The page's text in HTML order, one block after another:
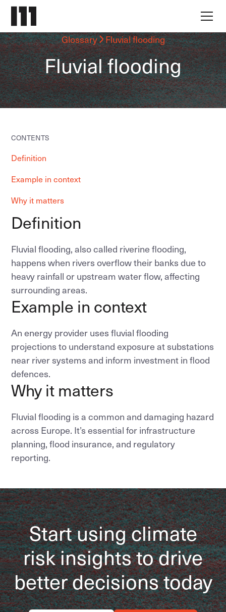
Glossary Fluvial flooding
Fluvial flooding
CONTENTS
Definition
Example in context
Why it matters
Definition
Fluvial flooding, also called riverine flooding,
happens when rivers overflow their banks due to
heavy rainfall or upstream water flow, affecting
surrounding areas.
Example in context
An energy provider uses fluvial flooding
projections to understand exposure at substations
near river systems and inform investment in flood
defences.
Why it matters
Fluvial flooding is a common and damaging hazard
across Europe. It’s essential for infrastructure
planning, flood insurance, and regulatory
reporting.
Start using climate
risk insights to drive
better decisions today